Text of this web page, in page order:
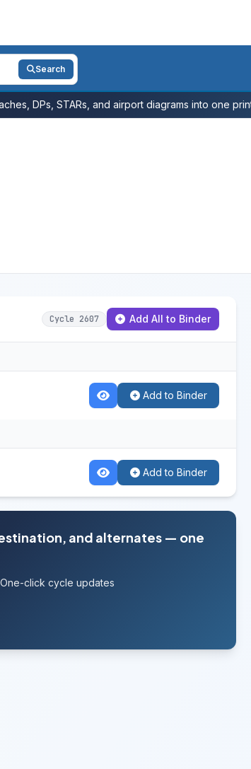
Search
DPs, STARs, and airport diagrams into one
Cycle 2607 Add All to Binder
Add to Binder
Add to Binder
and alternates — one
One-click cycle updates